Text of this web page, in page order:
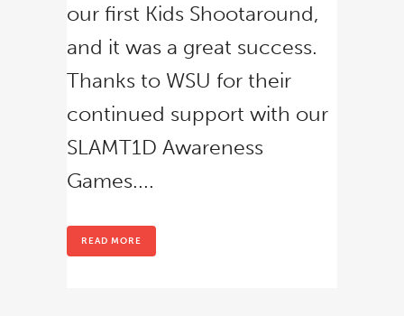
our first Kids Shootaround,
and it was a great success.
Thanks to WSU for their
continued support with our
SLAMT1D Awareness
Games....
READ MORE